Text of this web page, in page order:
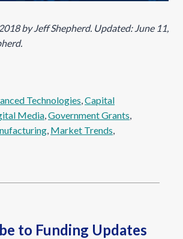
by Jeff Shepherd. Updated: June 11,
Technologies, Capital
Media, Government Grants
, Market Trends
to Funding Updates